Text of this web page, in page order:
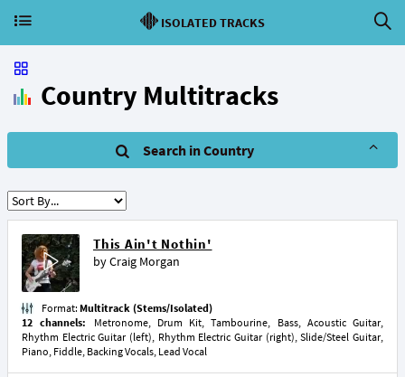
ISOLATED TRACKS
Country Multitracks
Search in Country
This Ain't Nothin'
byCraig Morgan
Format: Multitrack (Stems/Isolated)
12 channels: Metronome, Drum Kit, Tambourine, Bass, Acoustic Guitar,
Rhythm Electric Guitar (left), Rhythm Electric Guitar (right), Slide/Steel Guitar,
Piano, Fiddle, Backing Vocals, Lead Vocal